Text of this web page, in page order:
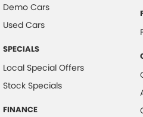
Emergency Brake Assist
Electronic Brake Force
Demo Cars
Used Cars
SPECIALS
Local Special Offers
Stock Specials
FINANCE